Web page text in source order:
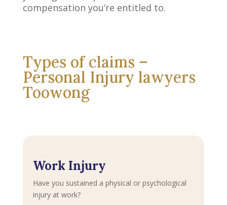
compensation you’re entitled to.
Types of claims –
Personal Injury lawyers
Toowong
Work Injury
Have you sustained a physical or psychological
injury at work?